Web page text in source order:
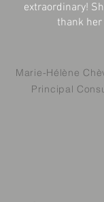
extraordinary!
thank
Marie-Hélène
Principal